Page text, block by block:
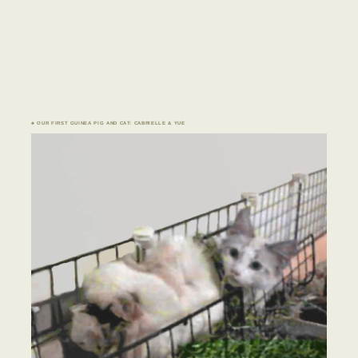
♣ OUR FIRST GUINEA PIG AND CAT: CABRIELLE & YUE